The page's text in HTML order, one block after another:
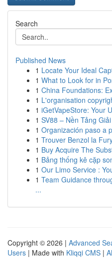
Search
Published News
1 Locate Your Ideal
1 What to Look for in
1 China Foundations:
1 L'organisation
1 iGetVapeStore: Your
1 SV88 – Nền Tảng
1 Organización paso a
1 Trouver Benzol la
1 Buy Acquire The
1 Bảng thống kê cặp
1 Our Limo Service :
1 Team Guidance
...
Copyright © 2026 | Advanced
Users | Made with Kliqqi CMS |